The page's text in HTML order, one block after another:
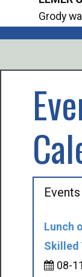
Grody
Lunch
Skilled
08-